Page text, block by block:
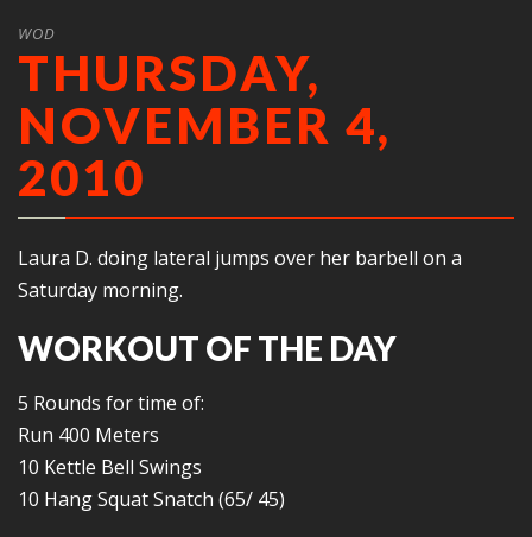
WOD
THURSDAY,
NOVEMBER 4,
2010
Laura D. doing lateral jumps over her barbell on a
Saturday morning.
WORKOUT OF THE DAY
5 Rounds for time of:
Run 400 Meters
10 Kettle Bell Swings
10 Hang Squat Snatch (65/ 45)